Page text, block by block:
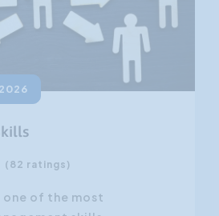
(82 ratings)
of the most